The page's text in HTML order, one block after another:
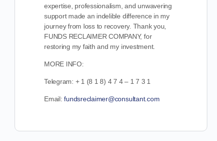
expertise, professionalism, and unwavering
support made an indelible difference in my
journey from loss to recovery. Thank you,
FUNDS RECLAIMER COMPANY, for
restoring my faith and my investment.
MORE INFO:
Telegram: + 1 (8 1 8) 4 7 4 – 1 7 3 1
Email:fundsreclaimer@consultant.com